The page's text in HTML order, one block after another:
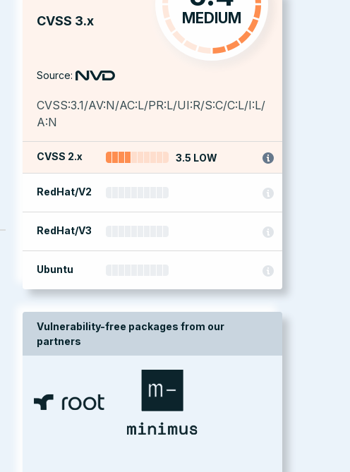
CVSS 3.x MEDIUM
Source:
CVSS:3.1/AV:N/AC:L/PR:L/UI:R/S:C/C:L/I:L/
A:N
CVSS 2.x 3.5 LOW
RedHat/V2
RedHat/V3
Ubuntu
Vulnerability-free packages from our
partners